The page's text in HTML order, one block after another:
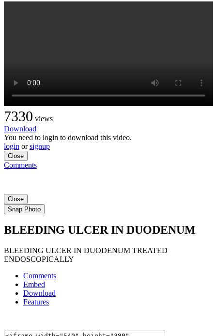
7330 views
Download
You need to login to download this video.
login orsignup
Close
Comments
Close
Snap Photo
BLEEDING ULCER IN DUODENUM
BLEEDING ULCER IN DUODENUM TREATED
ENDOSCOPICALLY
Comments
Embed
Download
Features